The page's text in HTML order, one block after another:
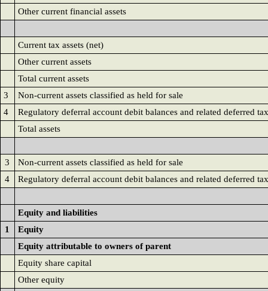
Other current financial assets
Current tax assets (net)
Other current assets
Total current assets
3
Non-current assets classified as held for sale
4
Regulatory deferral account debit balances and related deferred
Total assets
3
Non-current assets classified as held for sale
4
Regulatory deferral account debit balances and related deferred
Equity and liabilities
1
Equity
Equity attributable to owners of parent
Equity share capital
Other equity